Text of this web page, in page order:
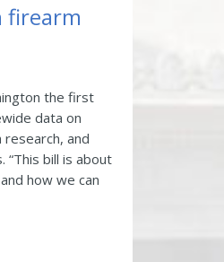
firearm
the first
data on
and
“This bill is about
how we can